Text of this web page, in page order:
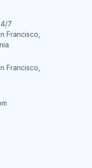
7
Francisco,
Francisco,